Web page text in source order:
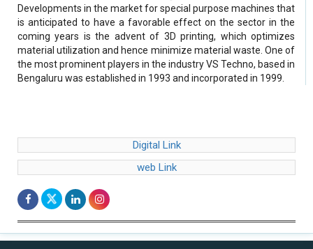
Developments in the market for special purpose machines that
is anticipated to have a favorable effect on the sector in the
coming years is the advent of 3D printing, which optimizes
material utilization and hence minimize material waste. One of
the most prominent players in the industry VS Techno, based in
Bengaluru was established in 1993 and incorporated in 1999.
Digital Link
web Link